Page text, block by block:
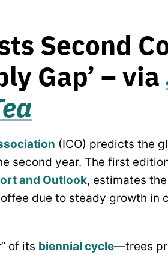
Second
Gap’ – via
(ICO) predicts the
second year. The first
and Outlook, estimates
due to steady growth in
of its biennial cycle—trees